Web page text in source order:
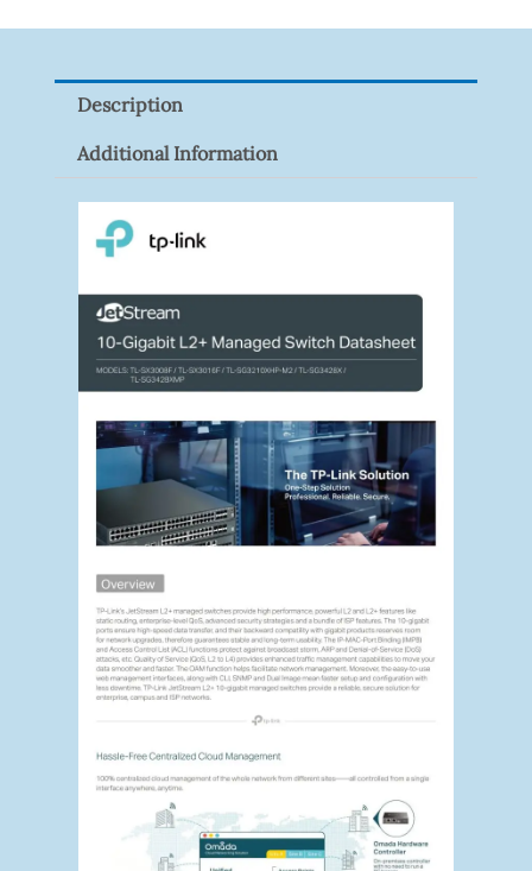
Pack)
Quantity
Description
Additional Information